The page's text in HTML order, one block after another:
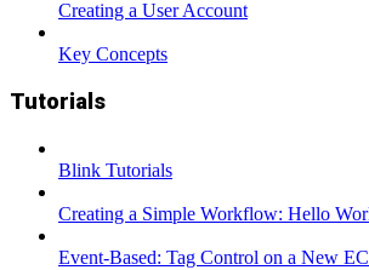
Creating a User Account
Key Concepts
Tutorials
Blink Tutorials
Creating a Simple Workflow: Hello
Event-Based: Tag Control on a New